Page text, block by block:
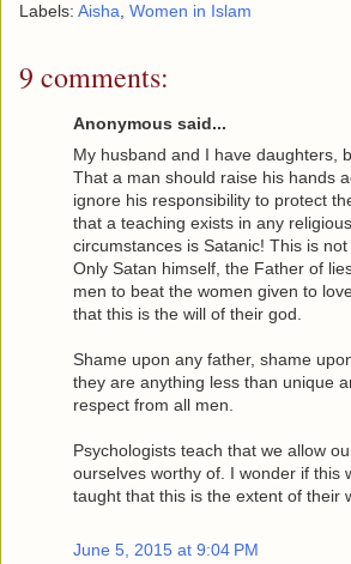
Labels: Aisha Women in Islam
9 comments:
Anonymous said...
My husband and I have daughters,
That a man should raise his hands
ignore his responsibility to protect
that a teaching exists in any
circumstances is Satanic! This is
Only Satan himself, the Father of
men to beat the women given to
that this is the will of their god.
Shame upon any father, shame
they are anything less than unique
respect from all men.
Psychologists teach that we allow
ourselves worthy of. I wonder if this
taught that this is the extent of their
June 5, 2015 at 9:04 PM